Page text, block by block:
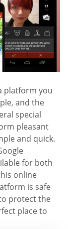
platform you
and the
special
pleasant
and quick.
for both
online
is safe
protect the
place to